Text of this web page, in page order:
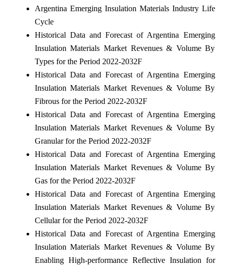
Argentina Emerging Insulation Materials Industry Life
Cycle
Historical Data and Forecast of Argentina Emerging
Insulation Materials Market Revenues & Volume By
Types for the Period 2022-2032F
Historical Data and Forecast of Argentina Emerging
Insulation Materials Market Revenues & Volume By
Fibrous for the Period 2022-2032F
Historical Data and Forecast of Argentina Emerging
Insulation Materials Market Revenues & Volume By
Granular for the Period 2022-2032F
Historical Data and Forecast of Argentina Emerging
Insulation Materials Market Revenues & Volume By
Gas for the Period 2022-2032F
Historical Data and Forecast of Argentina Emerging
Insulation Materials Market Revenues & Volume By
Cellular for the Period 2022-2032F
Historical Data and Forecast of Argentina Emerging
Insulation Materials Market Revenues & Volume By
Enabling High-performance Reflective Insulation for